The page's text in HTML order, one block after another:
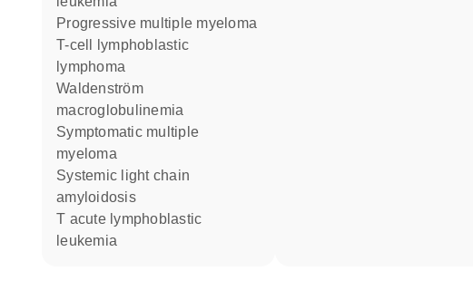
progressive multiple myeloma
T-cell lymphoblastic
lymphoma
Waldenström
macroglobulinemia
symptomatic multiple
myeloma
systemic light chain
amyloidosis
T acute lymphoblastic
leukemia